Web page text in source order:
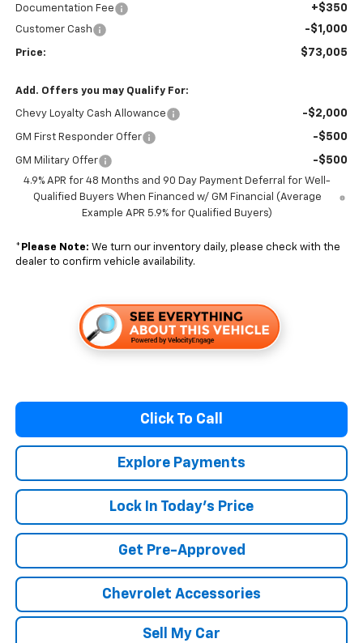
Documentation Fee +$350
Customer Cash -$1,000
Price: $73,005
Add. Offers you may Qualify For:
Chevy Loyalty Cash Allowance -$2,000
GM First Responder Offer -$500
GM Military Offer -$500
4.9% APR for 48 Months and 90 Day Payment Deferral for Well-
Qualified Buyers When Financed w/ GM Financial (Average
Example APR 5.9% for Qualified Buyers)
* Please Note: We turn our inventory daily, please check with the
dealer to confirm vehicle availability.
Click To Call
Explore Payments
Lock In Today's Price
Get Pre-Approved
Chevrolet Accessories
Sell My Car